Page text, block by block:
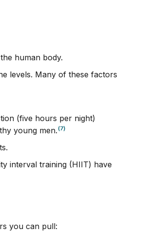
human body.
levels. Many of these factors
(five hours per night)
young men. (7)
interval training (HIIT) have
you can pull: